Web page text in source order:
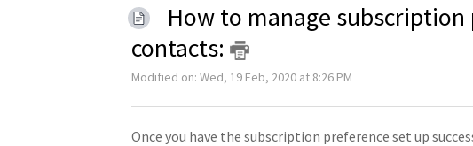
How to manage
contacts:
Modified on: Wed, 19 Feb, 2020 at 8:26 PM
Once you have the subscription preference set up